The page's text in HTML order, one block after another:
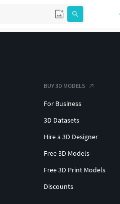
BUY 3D MODELS
For Business
3D Datasets
Hire a 3D Designer
Free 3D Models
Free 3D Print Models
Discounts